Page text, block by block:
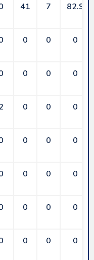
41 7 82.9
0 0 0
0 0 0
0 0 0
0 0 0
0 0 0
0 0 0
0 0 0